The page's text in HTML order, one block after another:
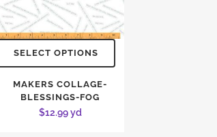
SELECT OPTIONS
MAKERS COLLAGE-
BLESSINGS-FOG
$12.99yd